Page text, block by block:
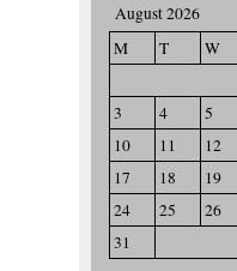
August 2026
M
T W
3
4 5
10
11 12
17
18 19
24
25 26
31